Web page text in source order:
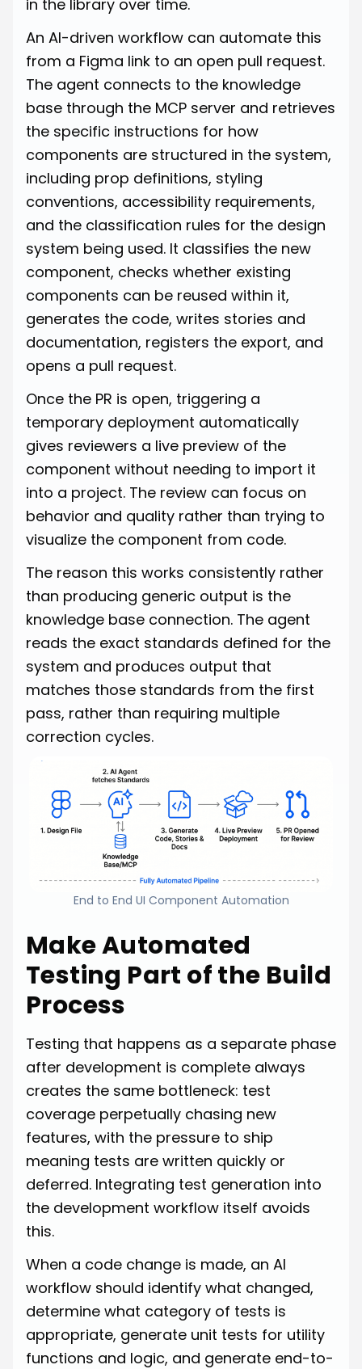
in the library over time.
An AI-driven workflow can automate this
from a Figma link to an open pull request.
The agent connects to the knowledge
base through the MCP server and retrieves
the specific instructions for how
components are structured in the system,
including prop definitions, styling
conventions, accessibility requirements,
and the classification rules for the design
system being used. It classifies the new
component, checks whether existing
components can be reused within it,
generates the code, writes stories and
documentation, registers the export, and
opens a pull request.
Once the PR is open, triggering a
temporary deployment automatically
gives reviewers a live preview of the
component without needing to import it
into a project. The review can focus on
behavior and quality rather than trying to
visualize the component from code.
The reason this works consistently rather
than producing generic output is the
knowledge base connection. The agent
reads the exact standards defined for the
system and produces output that
matches those standards from the first
pass, rather than requiring multiple
correction cycles.
End to End UI Component Automation
Make Automated
Testing Part of the Build
Process
Testing that happens as a separate phase
after development is complete always
creates the same bottleneck: test
coverage perpetually chasing new
features, with the pressure to ship
meaning tests are written quickly or
deferred. Integrating test generation into
the development workflow itself avoids
this.
When a code change is made, an AI
workflow should identify what changed,
determine what category of tests is
appropriate, generate unit tests for utility
functions and logic, and generate end-to-